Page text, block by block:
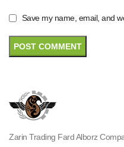
Save my name, email, and
Zarin Trading Fard Alborz